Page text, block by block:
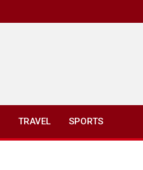
TRAVEL SPORTS